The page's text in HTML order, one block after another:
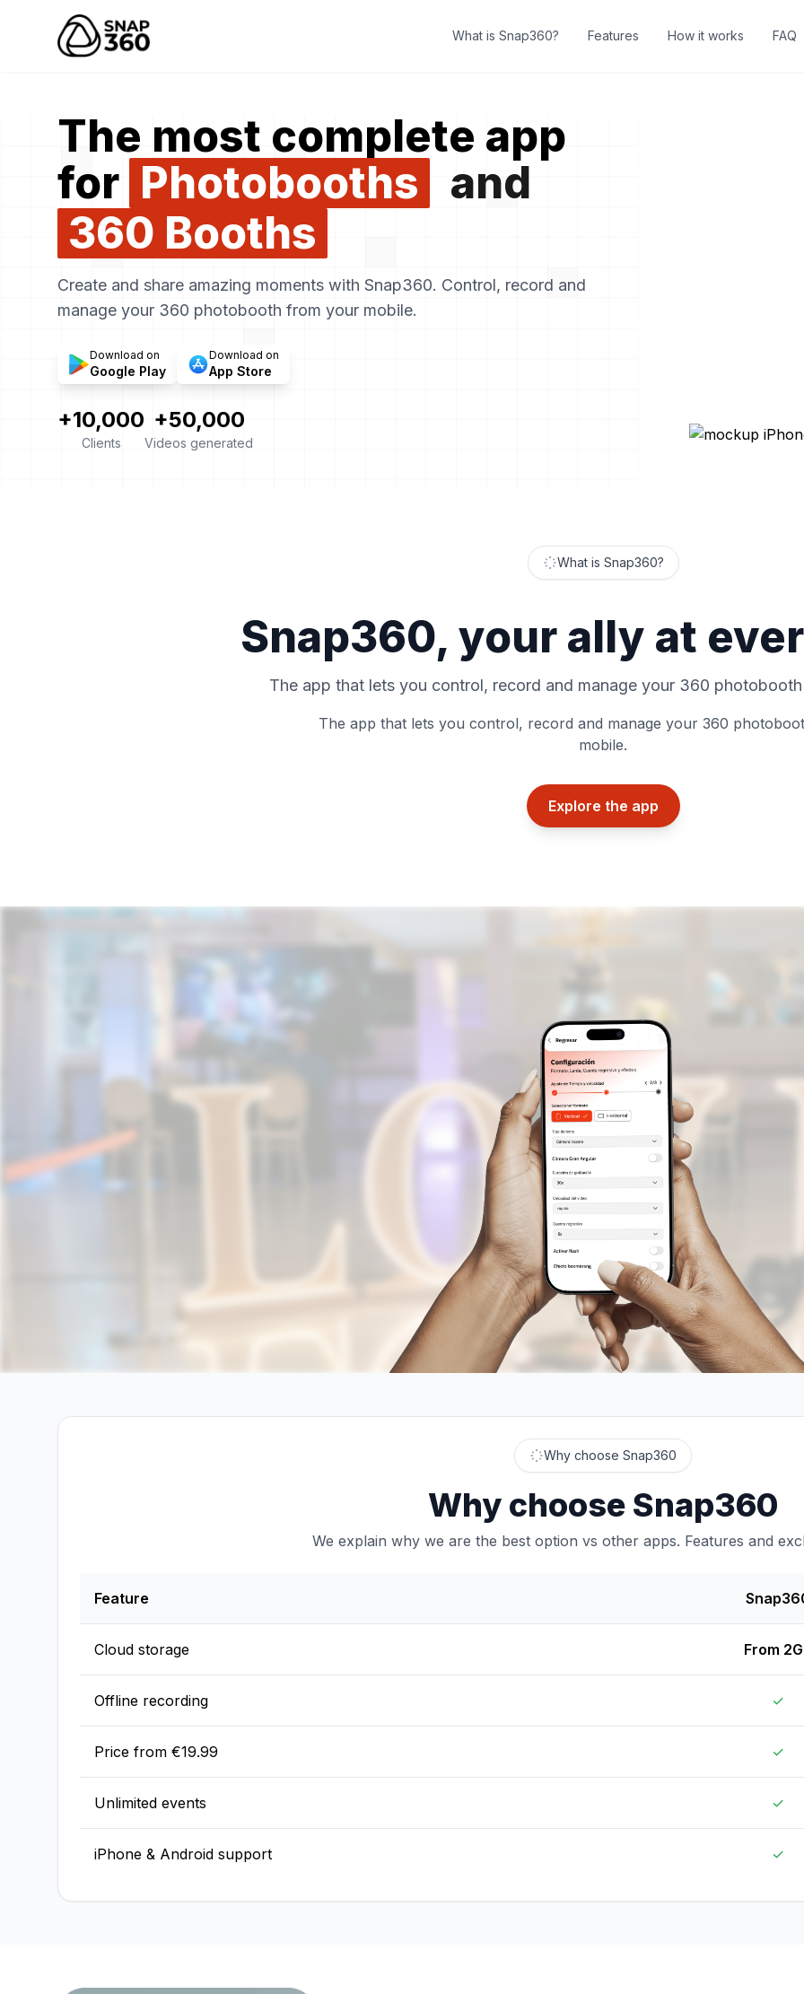
Snap360
What is Snap360? Features How it works FAQ
The most complete app
for Photobooths
and
360 Booths
Create and share amazing moments with Snap360. Control, record and
manage your 360 photobooth from your mobile.
Download on
Google Play
Download on
App Store
+10,000
Clients
+50,000
Videos generated
What is Snap360?
Snap360, your ally at
The app that lets you control, record and manage your 360
The app that lets you control, record and manage your 360
mobile.
Explore the app
Why choose Snap360
Why choose Snap360
We explain why we are the best option vs other apps. Features and
Feature
Cloud storage From
Offline recording ✓
Price from €19.99 ✓
Unlimited events ✓
iPhone & Android support ✓